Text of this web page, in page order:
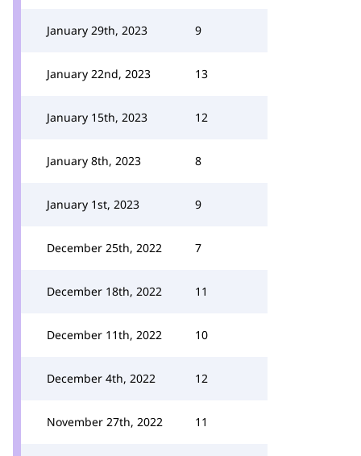
January 29th, 2023 9
January 22nd, 2023 13
January 15th, 2023 12
January 8th, 2023 8
January 1st, 2023 9
December 25th, 2022 7
December 18th, 2022 11
December 11th, 2022 10
December 4th, 2022 12
November 27th, 2022 11